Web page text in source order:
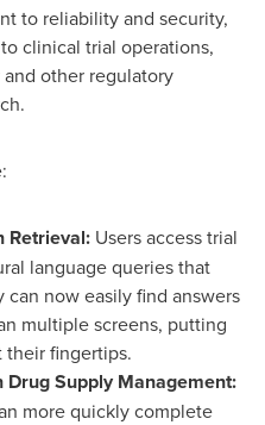
to reliability and security,
clinical trial operations,
other regulatory
Retrieval: Users access trial
language queries that
now easily find answers
multiple screens, putting
fingertips.
Supply Management:
more quickly complete